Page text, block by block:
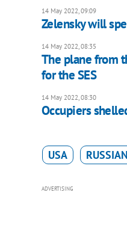
14 May 2022, 09:09
Zelensky will
14 May 2022, 08:35
The plane from
for the SES
14 May 2022, 08:30
Occupiers
USA
ADVERTISING